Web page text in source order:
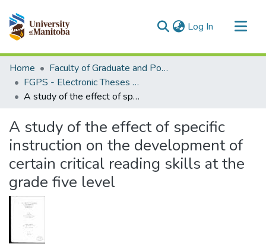
Log In (current)
Communities & Collections
All of MSpace
Statistics
Home
Faculty of Graduate and Postdoctoral Studies (Electronic Theses and Practica)
FGPS - Electronic Theses and Practica
A study of the effect of specific instruction on the development of certain critical reading skills at the grade five level
A study of the effect of specific
instruction on the development of
certain critical reading skills at the
grade five level